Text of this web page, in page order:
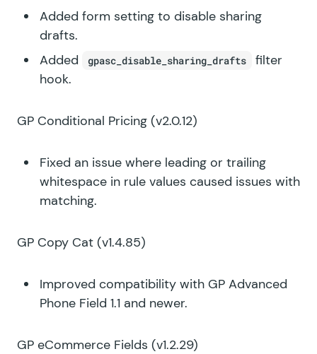
Added form setting to disable sharing
drafts.
Added
gpasc_disable_sharing_drafts
filter
hook.
GP Conditional Pricing (v2.0.12)
Fixed an issue where leading or trailing
whitespace in rule values caused issues with
matching.
GP Copy Cat (v1.4.85)
Improved compatibility with GP Advanced
Phone Field 1.1 and newer.
GP eCommerce Fields (v1.2.29)